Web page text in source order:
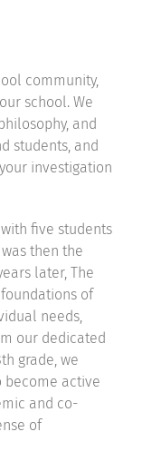
community,
school. We
and
students, and
investigation
five students
then the
later, The
of
needs,
our dedicated
grade, we
become active
and co-
of